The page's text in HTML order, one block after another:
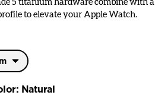
5 titanium hardware combine with a
to elevate your Apple Watch.
: Natural